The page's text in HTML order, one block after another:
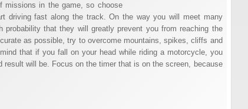
missions in the game, so choose
driving fast along the track. On the way you will meet many
that they will greatly prevent you from reaching the
as possible, try to overcome mountains, spikes, cliffs and
that if you fall on your head while riding a motorcycle, you
will be. Focus on the timer that is on the screen, because